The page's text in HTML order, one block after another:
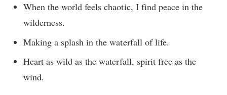
When the world feels chaotic, I find peace in the
wilderness.
Making a splash in the waterfall of life.
Heart as wild as the waterfall, spirit free as the
wind.